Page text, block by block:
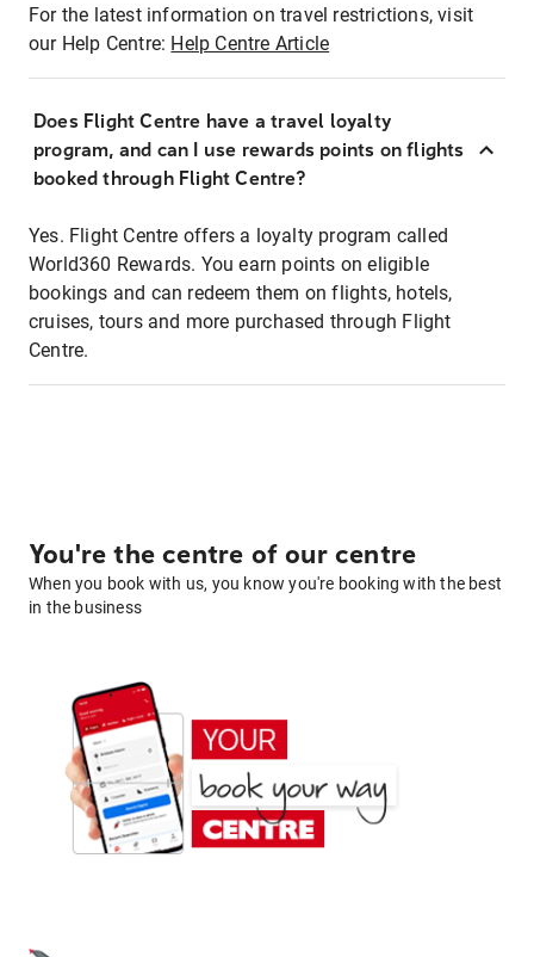
For the latest information on travel restrictions, visit
our Help Centre: Help Centre Article
Does Flight Centre have a travel loyalty
program, and can I use rewards points on flights
booked through Flight Centre?
Yes. Flight Centre offers a loyalty program called
World360 Rewards. You earn points on eligible
bookings and can redeem them on flights, hotels,
cruises, tours and more purchased through Flight
Centre.
You're the centre of our centre
When you book with us, you know you're booking with the best
in the business